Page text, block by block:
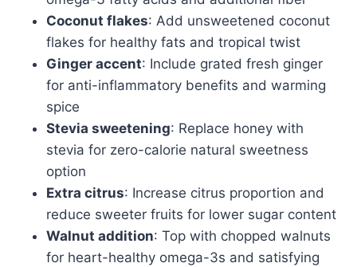
Coconut flakes: Add unsweetened coconut
flakes for healthy fats and tropical twist
Ginger accent: Include grated fresh ginger
for anti-inflammatory benefits and warming
spice
Stevia sweetening: Replace honey with
stevia for zero-calorie natural sweetness
option
Extra citrus: Increase citrus proportion and
reduce sweeter fruits for lower sugar content
Walnut addition: Top with chopped walnuts
for heart-healthy omega-3s and satisfying